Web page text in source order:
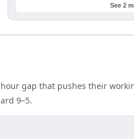
See 2
gap that pushes their
9–5.